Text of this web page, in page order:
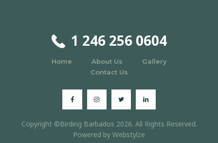
1 246 256 0604
Home About Us
Gallery
Contact Us
Copyright ©Birding Barbados 2026. All Rights Reserved.
Powered by Webstylze